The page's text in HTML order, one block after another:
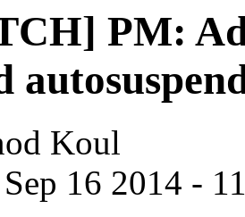
PM:
Koul
16 2014 -